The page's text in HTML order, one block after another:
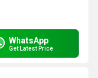
WhatsApp
Get Latest Price